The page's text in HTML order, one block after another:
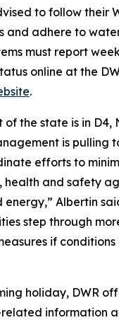
to follow their
and adhere to
must report
online at the
.
the state is in D4,
is pulling
efforts to
health and safety
Albertin
step through
if
holiday, DWR
information